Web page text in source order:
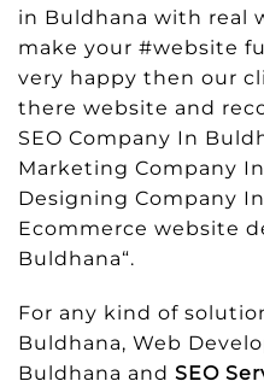
in Buldhana with real
make your #website
very happy then our
there website and
SEO Company In
Marketing Company
Designing Company
Ecommerce website
Buldhana“.
For any kind of
Buldhana, Web
Buldhana and SEO